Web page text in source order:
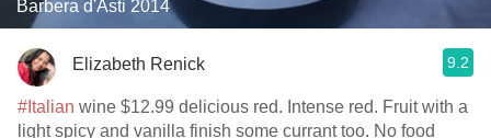
Barbera d'Asti 2014
Elizabeth Renick 9.2
#Italian wine $12.99 delicious red. Intense red. Fruit with a
light spicy and vanilla finish some currant too. No food